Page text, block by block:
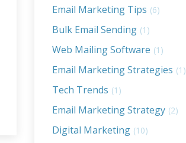
Email Marketing Tips (6)
Bulk Email Sending (1)
Web Mailing Software (1)
Email Marketing Strategies (1)
Tech Trends (1)
Email Marketing Strategy (2)
Digital Marketing (10)